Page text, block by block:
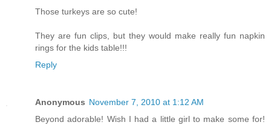
Those turkeys are so cute!
They are fun clips, but they would make really fun napkin
rings for the kids table!!!
Reply
Anonymous November 7, 2010 at 1:12 AM
Beyond adorable! Wish I had a little girl to make some for!